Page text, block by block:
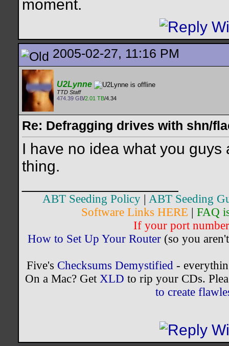
moment.
2005-02-27, 11:16 PM
U2Lynne
TTD Staff
474.39 GB/2.01 TB/4.34
Re: Defragging drives with shn/
I have no idea what you
thing.
ABT Seeding Policy
ABT Seeding
Software Links HERE
FAQ
If your port
How to Set Up Your Router(so you
Five's Checksums Demystified-
On a Mac? Get XLD to rip your CDs.
to create